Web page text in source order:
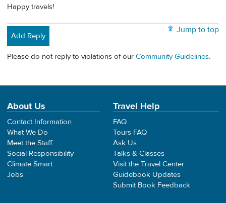
Happy travels!
Jump to top
Add Reply
Please do not reply to violations of our Community Guidelines.
About Us
Contact Information
What We Do
Meet the Staff
Social Responsibility
Climate Smart
Jobs
Travel Help
FAQ
Tours FAQ
Ask Us
Talks & Classes
Visit the Travel Center
Guidebook Updates
Submit Book Feedback